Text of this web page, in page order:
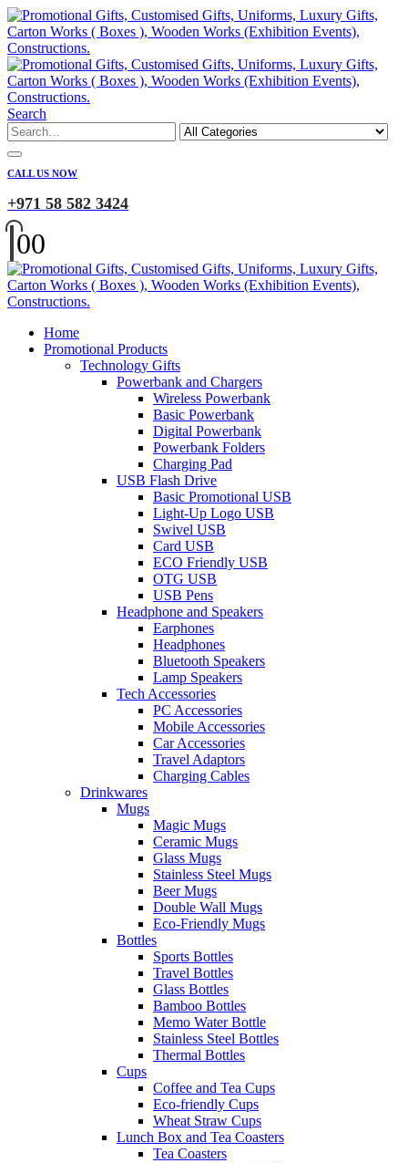
Search
CALL US NOW
+971 58 582 3424
00
Home
Promotional Products
Technology Gifts
Powerbank and Chargers
Wireless Powerbank
Basic Powerbank
Digital Powerbank
Powerbank Folders
Charging Pad
USB Flash Drive
Basic Promotional USB
Light-Up Logo USB
Swivel USB
Card USB
ECO Friendly USB
OTG USB
USB Pens
Headphone and Speakers
Earphones
Headphones
Bluetooth Speakers
Lamp Speakers
Tech Accessories
PC Accessories
Mobile Accessories
Car Accessories
Travel Adaptors
Charging Cables
Drinkwares
Mugs
Magic Mugs
Ceramic Mugs
Glass Mugs
Stainless Steel Mugs
Beer Mugs
Double Wall Mugs
Eco-Friendly Mugs
Bottles
Sports Bottles
Travel Bottles
Glass Bottles
Bamboo Bottles
Memo Water Bottle
Stainless Steel Bottles
Thermal Bottles
Cups
Coffee and Tea Cups
Eco-friendly Cups
Wheat Straw Cups
Lunch Box and Tea Coasters
Tea Coasters